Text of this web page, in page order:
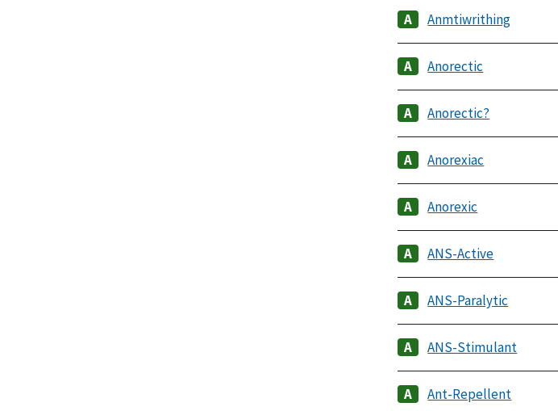
Anmtiwrithing
Anorectic
Anorectic?
Anorexiac
Anorexic
ANS-Active
ANS-Paralytic
ANS-Stimulant
Ant-Repellent